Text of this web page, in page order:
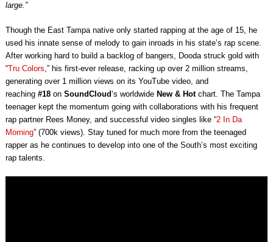
large.”
Though the East Tampa native only started rapping at the age of 15, he
used his innate sense of melody to gain inroads in his state’s rap scene.
After working hard to build a backlog of bangers, Dooda struck gold with
“Tru Colors,” his first-ever release, racking up over 2 million streams,
generating over 1 million views on its YouTube video, and
reaching #18on SoundCloud‘s worldwide New & Hotchart. The Tampa
teenager kept the momentum going with collaborations with his frequent
rap partner Rees Money, and successful video singles like “2 In Da
Morning” (700k views). Stay tuned for much more from the teenaged
rapper as he continues to develop into one of the South’s most exciting
rap talents.